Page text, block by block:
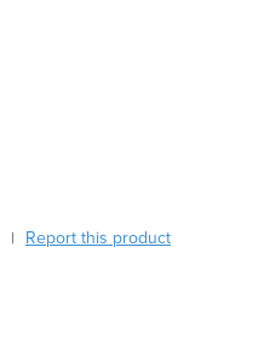
| Report this product